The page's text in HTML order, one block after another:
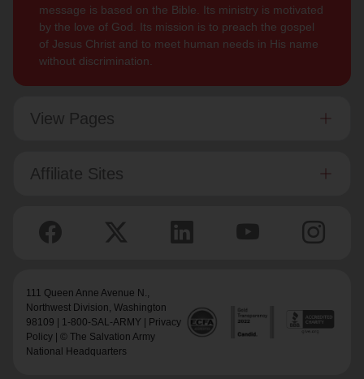
message is based on the Bible. Its ministry is motivated
by the love of God. Its mission is to preach the gospel
of Jesus Christ and to meet human needs in His name
without discrimination.
View Pages
Affiliate Sites
111 Queen Anne Avenue N.,
Northwest Division, Washington
98109 | 1-800-SAL-ARMY |
Privacy
Policy | © The Salvation Army
National Headquarters